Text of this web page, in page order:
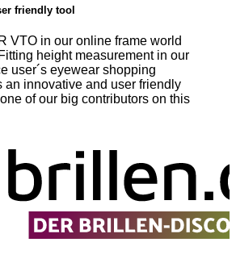
friendly tool
VTO in our online frame world
height measurement in our
user´s eyewear shopping
an innovative and user friendly
of our big contributors on this